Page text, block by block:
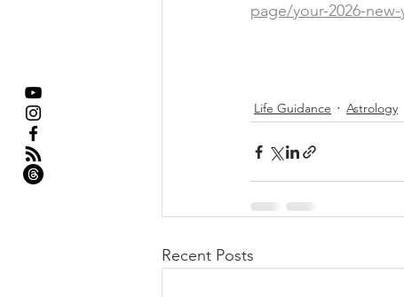
page/your-2026-
Life Guidance Astrology
Recent Posts